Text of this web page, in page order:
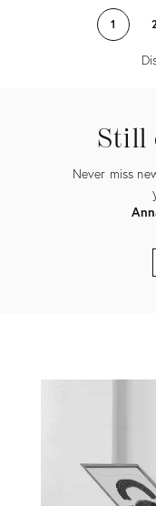
1 2
Still
Never miss